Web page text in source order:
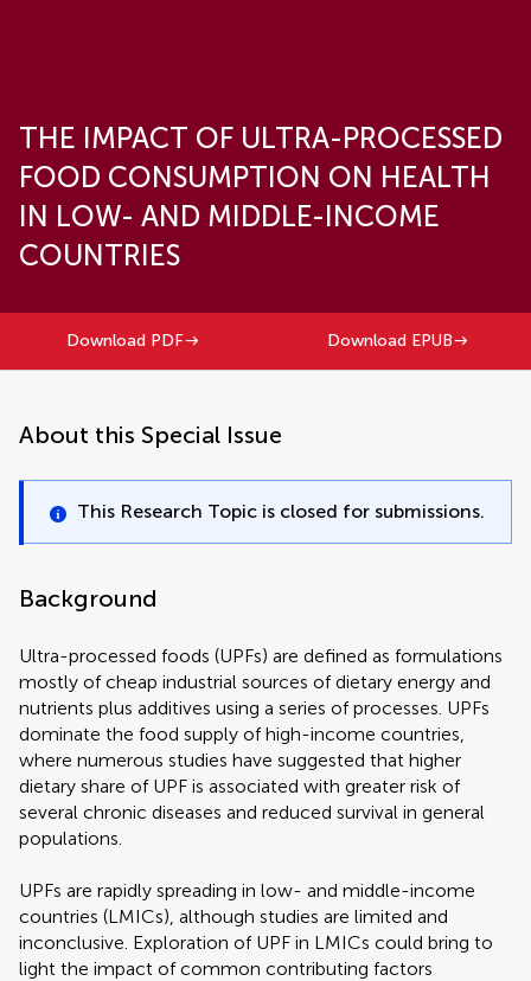
THE IMPACT OF ULTRA-PROCESSED
FOOD CONSUMPTION ON HEALTH
IN LOW- AND MIDDLE-INCOME
COUNTRIES
Download PDF Download EPUB
About this Special Issue
This Research Topic is closed for submissions.
Background
Ultra-processed foods (UPFs) are defined as formulations
mostly of cheap industrial sources of dietary energy and
nutrients plus additives using a series of processes. UPFs
dominate the food supply of high-income countries,
where numerous studies have suggested that higher
dietary share of UPF is associated with greater risk of
several chronic diseases and reduced survival in general
populations.
UPFs are rapidly spreading in low- and middle-income
countries (LMICs), although studies are limited and
inconclusive. Exploration of UPF in LMICs could bring to
light the impact of common contributing factors